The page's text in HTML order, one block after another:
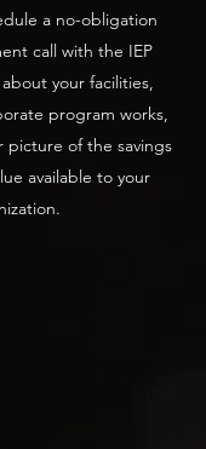
a no-obligation
call with the IEP
your facilities,
program works,
picture of the savings
available to your